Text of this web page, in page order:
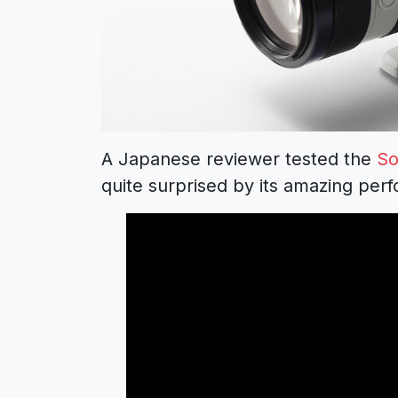
A Japanese reviewer tested the
quite surprised by its amazing